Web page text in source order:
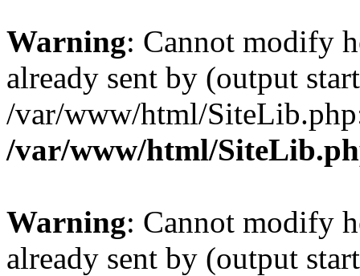
Warning: Cannot modify
already sent by (output
/var/www/html/
/var/www/html/
Warning: Cannot modify
already sent by (output